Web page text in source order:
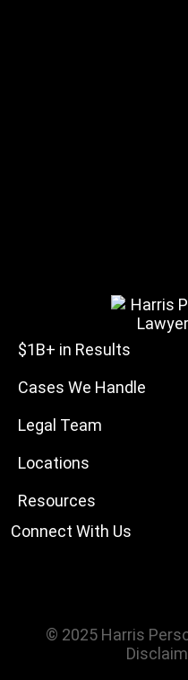
$1B+ in Results
Cases We Handle
Legal Team
Locations
Resources
Connect With Us
© 2025 Harris